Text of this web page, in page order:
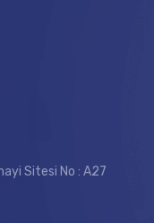
Sitesi No : A27